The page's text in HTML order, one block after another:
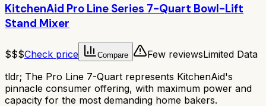
KitchenAid Pro Line Series 7-Quart Bowl-Lift
Stand Mixer
$$$Check price Compare Few reviewsLimited Data
tldr; The Pro Line 7-Quart represents KitchenAid's
pinnacle consumer offering, with maximum power and
capacity for the most demanding home bakers.